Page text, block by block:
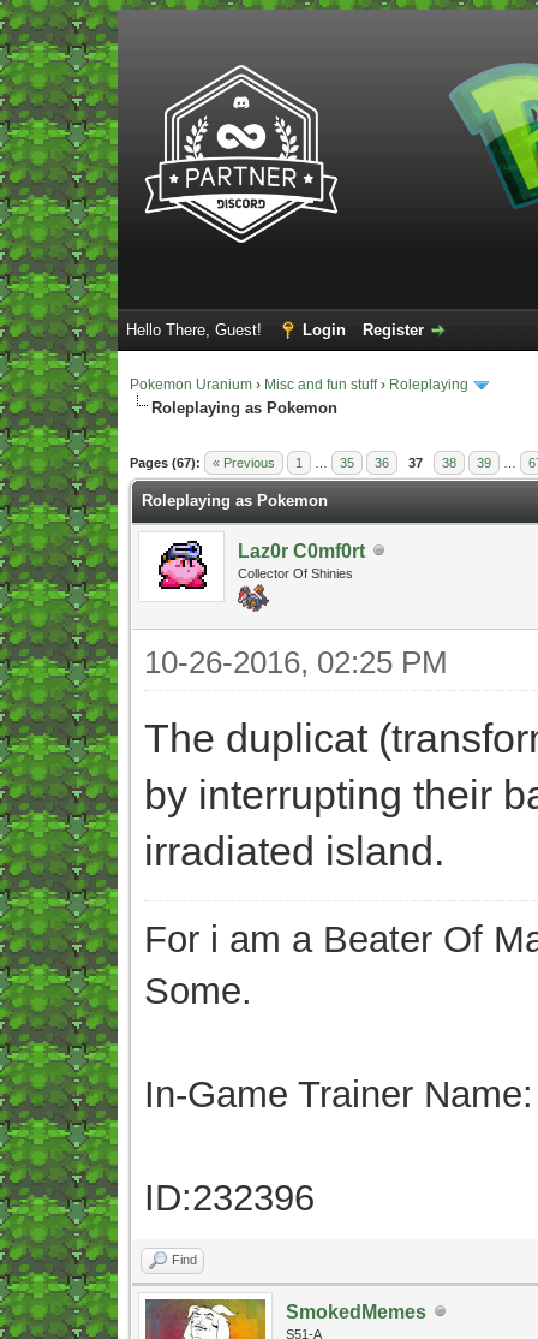
Hello There, Guest! Login Register
Pokemon Uranium › Misc and fun stuff› Roleplaying
Roleplaying as Pokemon
Pages (67): « Previous 1 35 36 37 38 39
- 5 Average
Roleplaying as Pokemon
Laz0r C0mf0rt
Collector Of Shinies
10-26-2016, 02:25 PM
The duplicat
by interrupting their
irradiated island.
For i am a Beater Of
Some.
In-Game Trainer
ID:232396
Find
SmokedMemes
S51-A